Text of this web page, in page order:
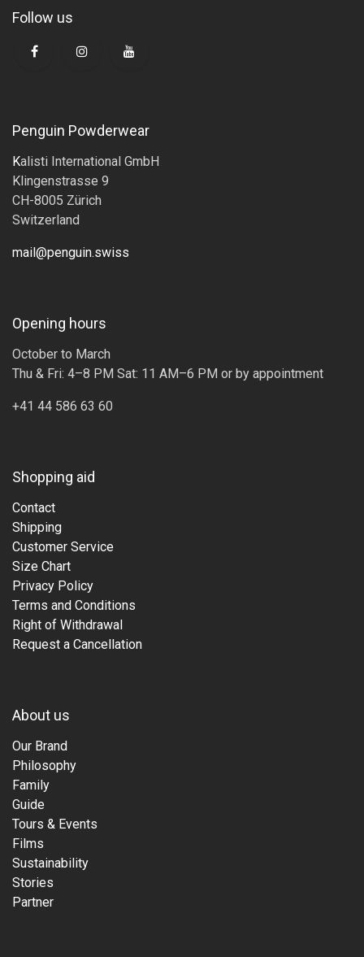
Follow us
Penguin Powderwear
Kalisti International GmbH
Klingenstrasse 9
CH-8005 Zürich
Switzerland
mail@penguin.swiss
Opening hours
October to March
Thu & Fri: 4–8 PM Sat: 11 AM–6 PM or by appointment
+41 44 586 63 60
Shopping aid
Contact
Shipping
Customer Service
Size Chart
Privacy Policy
Terms and Conditions
Right of Withdrawal
Request a Cancellation
About us
Our Brand
Philosophy
Family
Guide
Tours & Events
Films
Sustainability
Stories
Partner